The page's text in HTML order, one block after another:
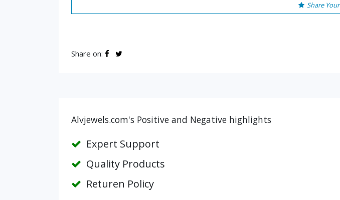
Share
Share on:
Alvjewels.com's Positive and Negative highlights
Expert Support
Quality Products
Returen Policy